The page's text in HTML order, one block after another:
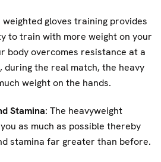
weighted gloves training provides
to train with more weight on your
body overcomes resistance at a
the real match, the heavy
weight on the hands.
Stamina: The heavyweight
as much as possible thereby
stamina far greater than before.